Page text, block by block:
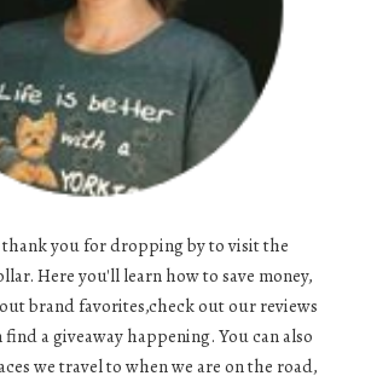
you for dropping by to visit the
Here you'll learn how to save money,
brand favorites,check out our reviews
find a giveaway happening. You can also
we travel to when we are on the road,